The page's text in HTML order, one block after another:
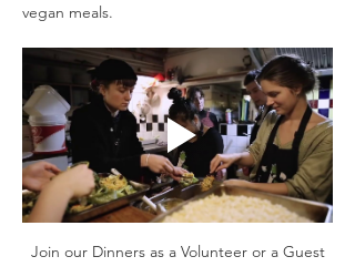
vegan meals.
Join our Dinners as a Volunteer or a Guest